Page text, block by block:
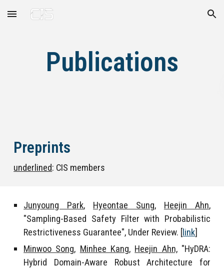
Skip to main content Skip to navigation
Publications
Preprints
underlined: CIS members
Junyoung Park, Hyeontae Sung, Heejin Ahn,
"Sampling-Based Safety Filter with Probabilistic
Restrictiveness Guarantee", Under Review. [ link]
Minwoo Song, Minhee Kang, Heejin Ahn,"HyDRA:
Hybrid Domain-Aware Robust Architecture for